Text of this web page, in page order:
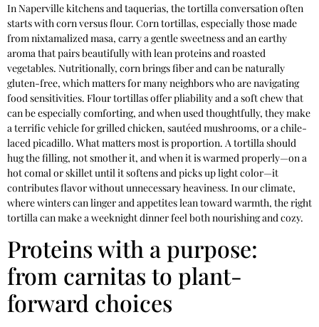
In Naperville kitchens and taquerias, the tortilla conversation often
starts with corn versus flour. Corn tortillas, especially those made
from nixtamalized masa, carry a gentle sweetness and an earthy
aroma that pairs beautifully with lean proteins and roasted
vegetables. Nutritionally, corn brings fiber and can be naturally
gluten-free, which matters for many neighbors who are navigating
food sensitivities. Flour tortillas offer pliability and a soft chew that
can be especially comforting, and when used thoughtfully, they make
a terrific vehicle for grilled chicken, sautéed mushrooms, or a chile-
laced picadillo. What matters most is proportion. A tortilla should
hug the filling, not smother it, and when it is warmed properly—on a
hot comal or skillet until it softens and picks up light color—it
contributes flavor without unnecessary heaviness. In our climate,
where winters can linger and appetites lean toward warmth, the right
tortilla can make a weeknight dinner feel both nourishing and cozy.
Proteins with a purpose:
from carnitas to plant-
forward choices